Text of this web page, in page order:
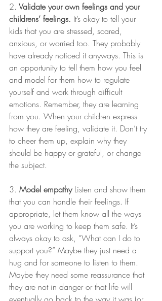
2. Validate your own feelings and your
childrens’ feelings. It’s okay to tell your
kids that you are stressed, scared,
anxious, or worried too. They probably
have already noticed it anyways. This is
an opportunity to tell them how you feel
and model for them how to regulate
yourself and work through difficult
emotions. Remember, they are learning
from you. When your children express
how they are feeling, validate it. Don’t try
to cheer them up, explain why they
should be happy or grateful, or change
the subject.
3. Model empathy Listen and show them
that you can handle their feelings. If
appropriate, let them know all the ways
you are working to keep them safe. It’s
always okay to ask, “What can I do to
support you?” Maybe they just need a
hug and for someone to listen to them.
Maybe they need some reassurance that
they are not in danger or that life will